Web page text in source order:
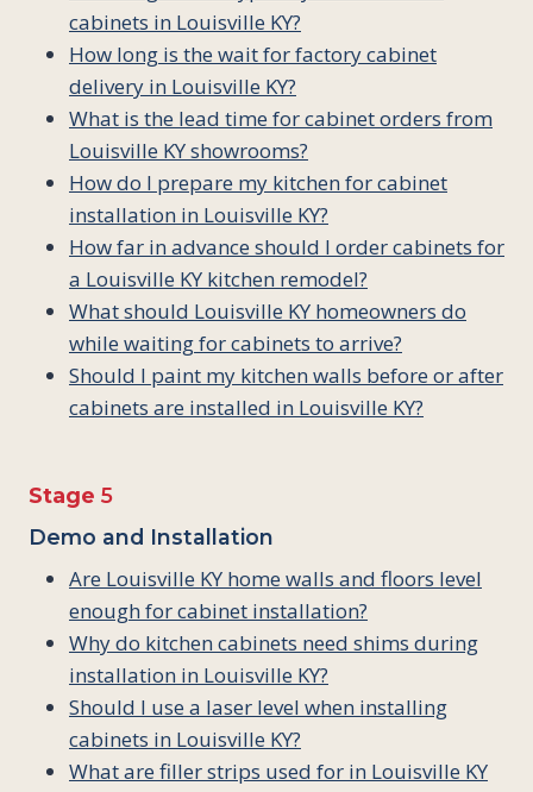
cabinets in Louisville KY?
How long is the wait for factory cabinet
delivery in Louisville KY?
What is the lead time for cabinet orders from
Louisville KY showrooms?
How do I prepare my kitchen for cabinet
installation in Louisville KY?
How far in advance should I order cabinets for
a Louisville KY kitchen remodel?
What should Louisville KY homeowners do
while waiting for cabinets to arrive?
Should I paint my kitchen walls before or after
cabinets are installed in Louisville KY?
Stage 5
Demo and Installation
Are Louisville KY home walls and floors level
enough for cabinet installation?
Why do kitchen cabinets need shims during
installation in Louisville KY?
Should I use a laser level when installing
cabinets in Louisville KY?
What are filler strips used for in Louisville KY